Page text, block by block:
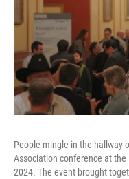
People mingle in the hallway
Association conference at the
2024. The event brought